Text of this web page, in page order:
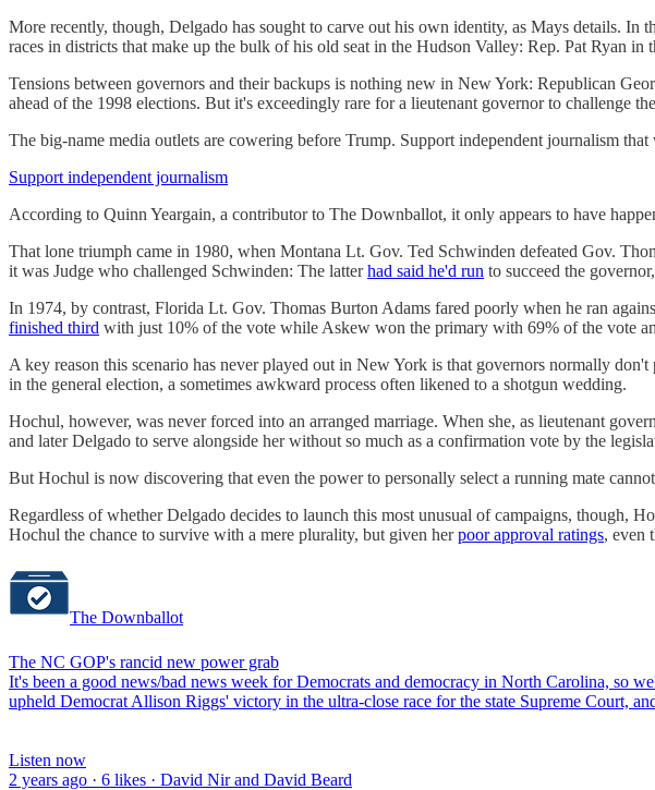
More recently, though, Delgado has sought to carve out his own identity, as Mays details.
races in districts that make up the bulk of his old seat in the Hudson Valley: Rep. Pat Ryan
Tensions between governors and their backups is nothing new in New York: Republican
ahead of the 1998 elections. But it's exceedingly rare for a lieutenant governor to challenge
The big-name media outlets are cowering before Trump. Support independent journalism
Support independent journalism
According to Quinn Yeargain, a contributor to The Downballot, it only appears to have
That lone triumph came in 1980, when Montana Lt. Gov. Ted Schwinden defeated Gov.
it was Judge who challenged Schwinden: The latterhad said he'd run to succeed the
In 1974, by contrast, Florida Lt. Gov. Thomas Burton Adams fared poorly when he ran
finished third with just 10% of the vote while Askew won the primary with 69% of the vote
A key reason this scenario has never played out in New York is that governors normally
in the general election, a sometimes awkward process often likened to a shotgun wedding.
Hochul, however, was never forced into an arranged marriage. When she, as lieutenant
and later Delgado to serve alongside her without so much as a confirmation vote by the
But Hochul is now discovering that even the power to personally select a running mate
Regardless of whether Delgado decides to launch this most unusual of campaigns, though,
Hochul the chance to survive with a mere plurality, but given herpoor approval ratings, even
The Downballot
The NC GOP's rancid new power grab
It's been a good news/bad news week for Democrats and democracy in North Carolina, so
upheld Democrat Allison Riggs' victory in the ultra-close race for the state Supreme Court,
Listen now
2 years ago · 6 likes · David Nir and David Beard